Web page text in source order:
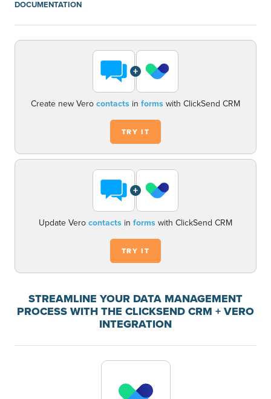
DOCUMENTATION
+
Create new Vero contacts in forms with ClickSend CRM
TRY IT
+
Update Vero contacts in forms with ClickSend CRM
TRY IT
STREAMLINE YOUR DATA MANAGEMENT
PROCESS WITH THE CLICKSEND CRM + VERO
INTEGRATION